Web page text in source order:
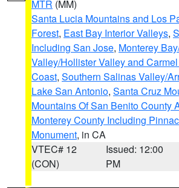
MTR (MM)
Santa Lucia Mountains and Los
Forest, East Bay Interior Valleys,
Including San Jose, Monterey
Valley/Hollister Valley and
Coast, Southern Salinas Valley/
Lake San Antonio, Santa Cruz
Mountains Of San Benito County
Monterey County Including
Monument, in CA
VTEC# 12
(CON)
Issued: 12:00
PM